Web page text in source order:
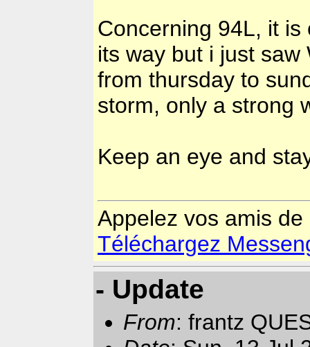
Concerning 94L, it
its way but i just
from thursday to
storm, only a strong
Keep an eye and
Appelez vos amis
Téléchargez
- Update
From: frantz